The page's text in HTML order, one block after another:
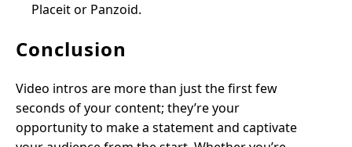
Placeit or Panzoid.
Conclusion
Video intros are more than just the first few
seconds of your content; they’re your
opportunity to make a statement and captivate